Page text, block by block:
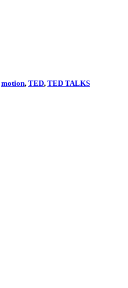
motion, TED, TED TALKS